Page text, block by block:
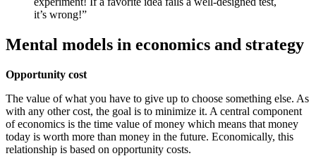
it’s wrong!”
Mental models in economics and strategy
Opportunity cost
The value of what you have to give up to choose something else. As
with any other cost, the goal is to minimize it. A central component
of economics is the time value of money which means that money
today is worth more than money in the future. Economically, this
relationship is based on opportunity costs.